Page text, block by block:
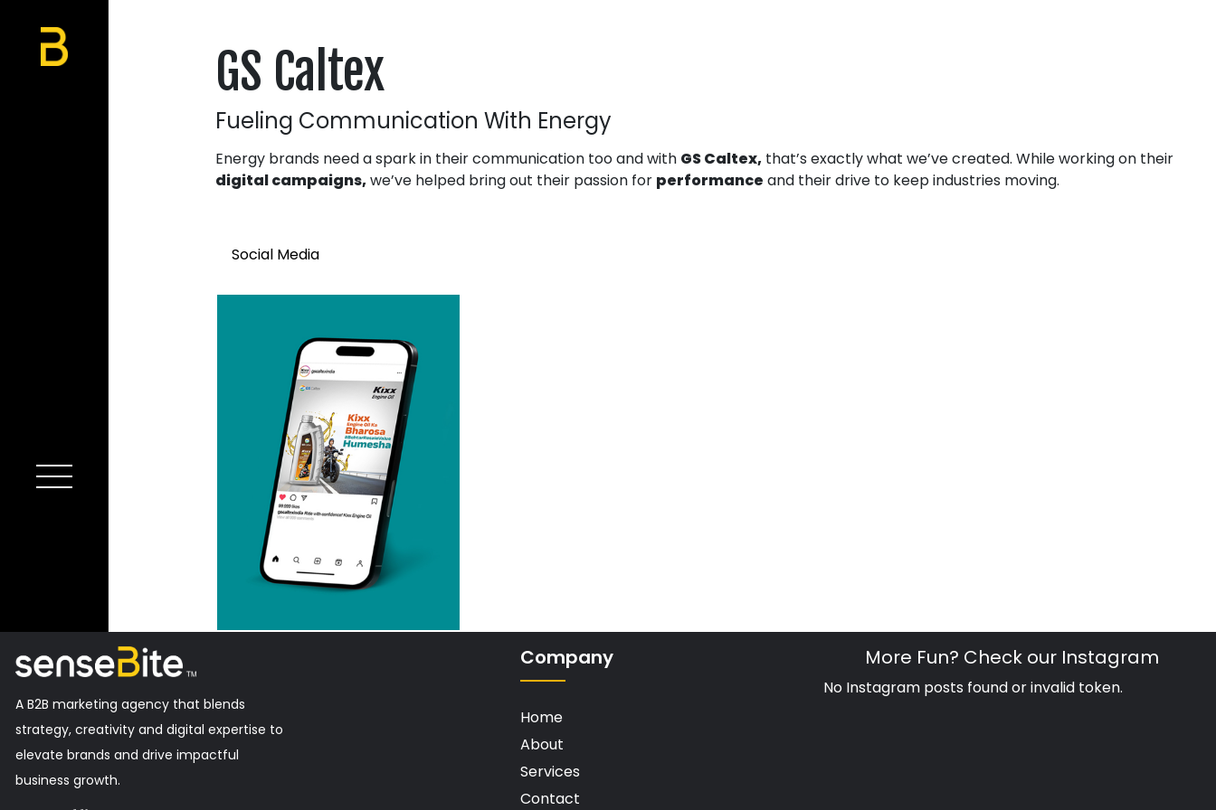
GS Caltex
Fueling Communication With Energy
Energy brands need a spark in their communication too and with GS Caltex, that’s exactly what we’ve created. While working on their
digital campaigns, we’ve helped bring out their passion for performance and their drive to keep industries moving.
Social Media
A B2B marketing agency that blends
strategy, creativity and digital expertise to
elevate brands and drive impactful
business growth.
Company
Home
About
Services
Contact
More Fun? Check our Instagram
No Instagram posts found or invalid token.